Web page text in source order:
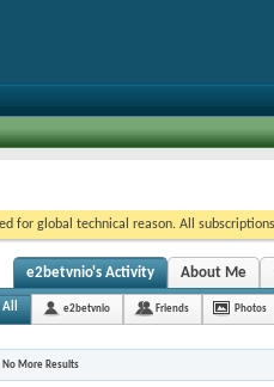
for global technical reason. All
e2betvnio's Activity About Me
All e2betvnio Friends Photos
No More Results